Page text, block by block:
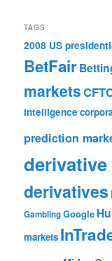
TAGS
2008 US
BetFair
markets
intelligence
prediction
derivatives
GamblingGoogle
markets